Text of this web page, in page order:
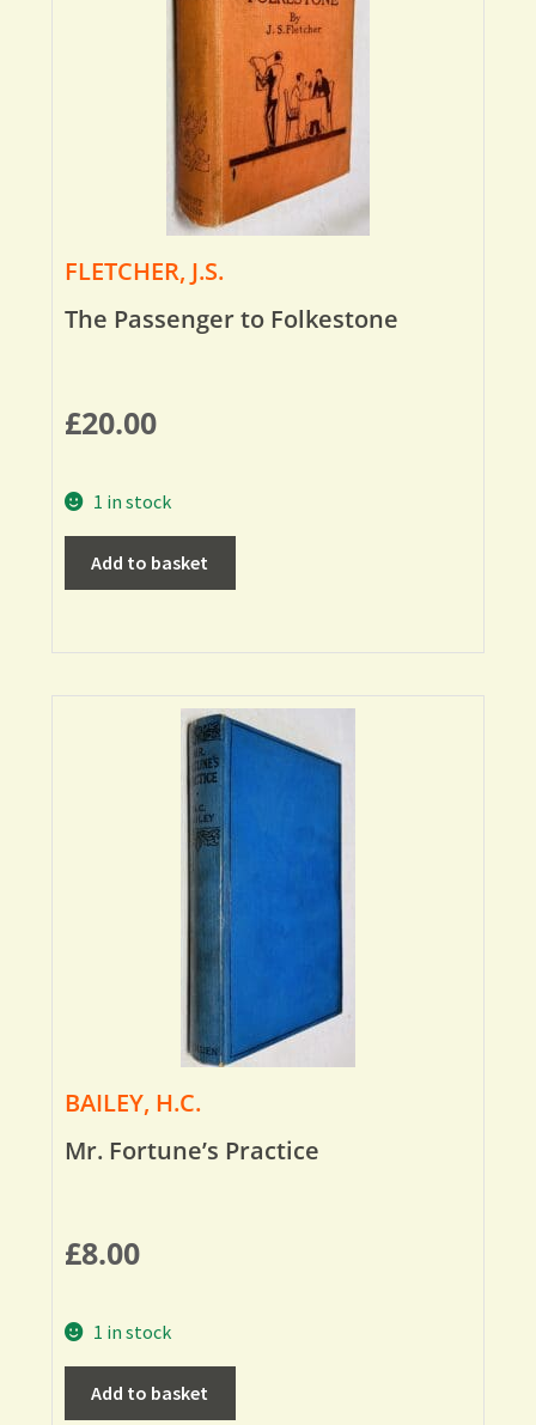
FLETCHER, J.S.
The Passenger to Folkestone
£20.00
1 in stock
Add to basket
BAILEY, H.C.
Mr. Fortune’s Practice
£8.00
1 in stock
Add to basket